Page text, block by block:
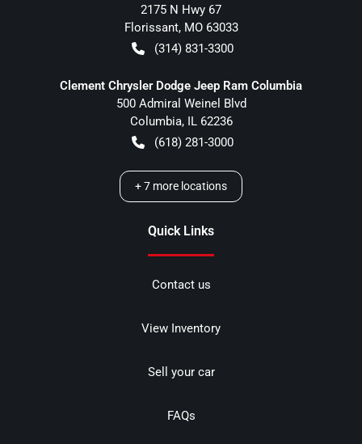
2175 N Hwy 67
Florissant, MO 63033
(314) 831-3300
Clement Chrysler Dodge Jeep Ram Columbia
500 Admiral Weinel Blvd
Columbia, IL 62236
(618) 281-3000
+7 more locations
Quick Links
Contact us
View Inventory
Sell your car
FAQs